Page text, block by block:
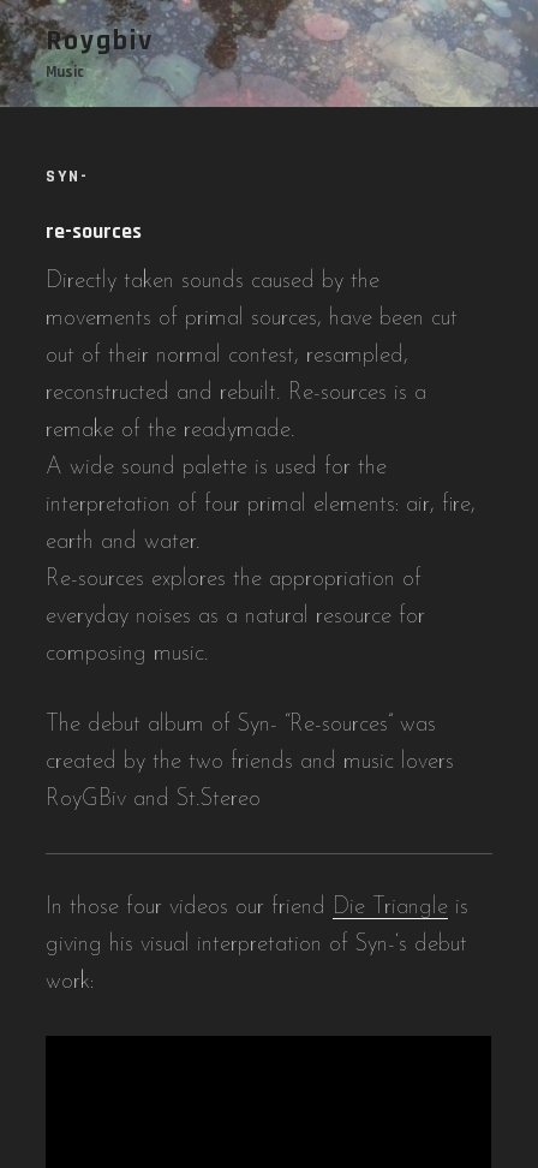
Skip
to
content
Roygbiv
Music
SYN-
re-sources
Directly taken sounds caused by the
movements of primal sources, have been cut
out of their normal contest, resampled,
reconstructed and rebuilt. Re-sources is a
remake of the readymade.
A wide sound palette is used for the
interpretation of four primal elements: air, fire,
earth and water.
Re-sources explores the appropriation of
everyday noises as a natural resource for
composing music.
The debut album of Syn- “Re-sources” was
created by the two friends and music lovers
RoyGBiv and St.Stereo
In those four videos our friend Die Triangle is
giving his visual interpretation of Syn-‘s debut
work: